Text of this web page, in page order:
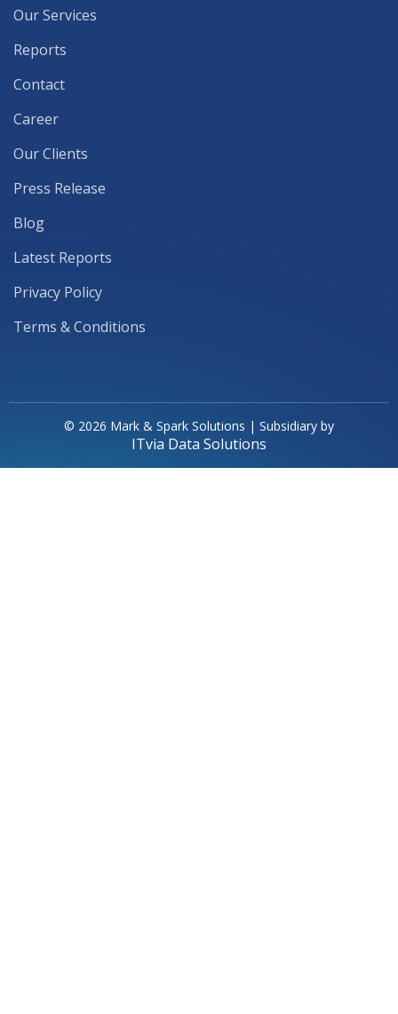
Our Services
Reports
Contact
Career
Our Clients
Press Release
Blog
Latest Reports
Privacy Policy
Terms & Conditions
© 2026 Mark & Spark Solutions | Subsidiary by
ITvia Data Solutions